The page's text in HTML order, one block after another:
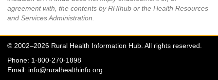
agreement with, the contents by RHIhub or the Health Resources
and Services Administration.
© 2002–2026 Rural Health Information Hub. All rights reserved.
Phone: 1-800-270-1898
Email: info@ruralhealthinfo.org